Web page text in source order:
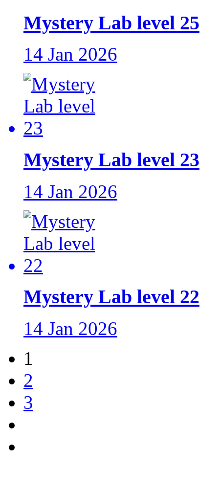
Mystery Lab level 25
14 Jan 2026
Mystery Lab level 23
14 Jan 2026
Mystery Lab level 22
14 Jan 2026
1
2
3